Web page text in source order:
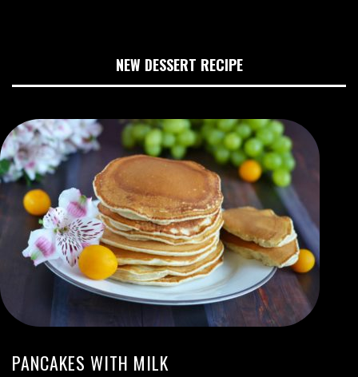
NEW DESSERT RECIPE
PANCAKES WITH MILK